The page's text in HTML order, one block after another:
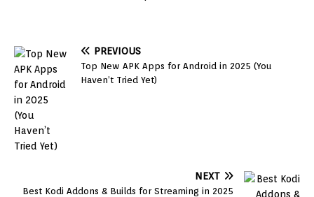
PREVIOUS
Top New APK Apps for Android in 2025 (You
Haven’t Tried Yet)
NEXT
Best Kodi Addons & Builds for Streaming in 2025